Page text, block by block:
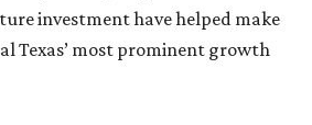
investment have helped make
Texas’ most prominent growth